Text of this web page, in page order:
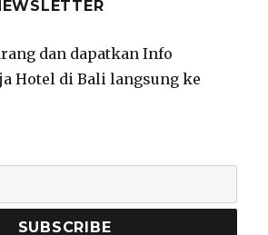
dan dapatkan Info
Hotel di Bali langsung ke